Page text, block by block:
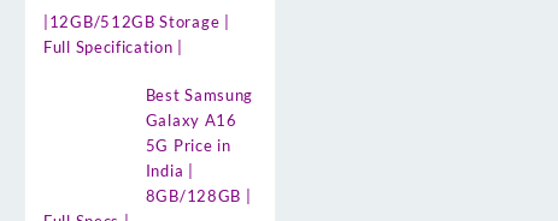
|12GB/512GB Storage |
Full Specification |
Best Samsung
Galaxy A16
5G Price in
India |
8GB/128GB |